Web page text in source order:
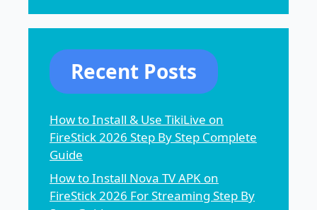
Recent Posts
How to Install & Use TikiLive on
FireStick 2026 Step By Step Complete
Guide
How to Install Nova TV APK on
FireStick 2026 For Streaming Step By